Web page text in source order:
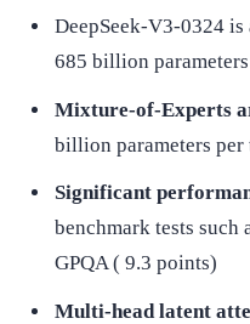
DeepSeek-V3-0324 is
685 billion
Mixture-of-Experts
billion parameters
Significant
benchmark tests
GPQA ( 9.3 points)
Multi-head latent